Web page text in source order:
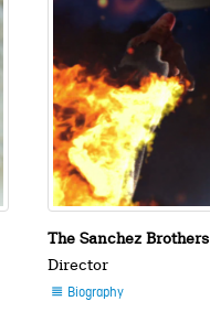
The Sanchez Brothers
Director
 Biography